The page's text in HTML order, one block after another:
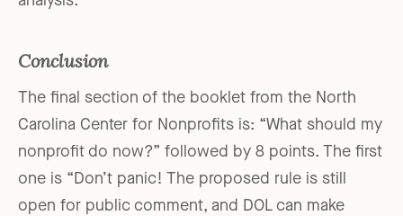
Conclusion
The final section of the booklet from the North
Carolina Center for Nonprofits is: “What should my
nonprofit do now?” followed by 8 points. The first
one is “Don’t panic! The proposed rule is still
open for public comment, and DOL can make